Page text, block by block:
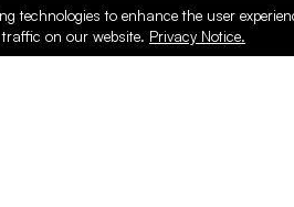
technologies to enhance the user
on our website. Privacy Notice.